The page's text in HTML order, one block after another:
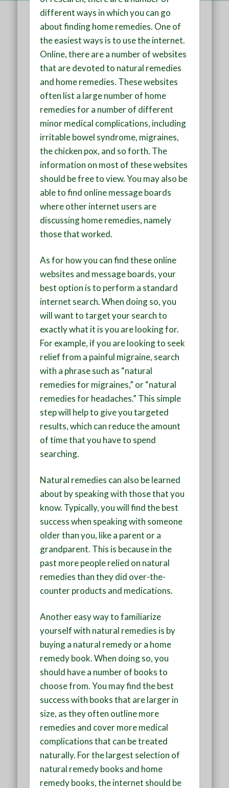
different ways in which you can go
about finding home remedies. One of
the easiest ways is to use the internet.
Online, there are a number of websites
that are devoted to natural remedies
and home remedies. These websites
often list a large number of home
remedies for a number of different
minor medical complications, including
irritable bowel syndrome, migraines,
the chicken pox, and so forth. The
information on most of these websites
should be free to view. You may also be
able to find online message boards
where other internet users are
discussing home remedies, namely
those that worked.
As for how you can find these online
websites and message boards, your
best option is to perform a standard
internet search. When doing so, you
will want to target your search to
exactly what it is you are looking for.
For example, if you are looking to seek
relief from a painful migraine, search
with a phrase such as “natural
remedies for migraines,” or “natural
remedies for headaches.” This simple
step will help to give you targeted
results, which can reduce the amount
of time that you have to spend
searching.
Natural remedies can also be learned
about by speaking with those that you
know. Typically, you will find the best
success when speaking with someone
older than you, like a parent or a
grandparent. This is because in the
past more people relied on natural
remedies than they did over-the-
counter products and medications.
Another easy way to familiarize
yourself with natural remedies is by
buying a natural remedy or a home
remedy book. When doing so, you
should have a number of books to
choose from. You may find the best
success with books that are larger in
size, as they often outline more
remedies and cover more medical
complications that can be treated
naturally. For the largest selection of
natural remedy books and home
remedy books, the internet should be